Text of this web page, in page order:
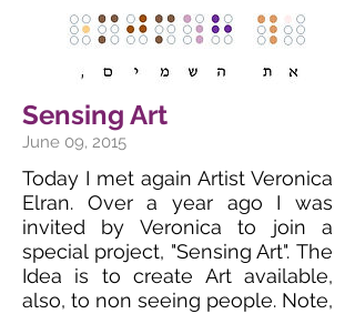
Sensing Art
June 09, 2015
Today I met again Artist Veronica
Elran. Over a year ago I was
invited by Veronica to join a
special project, "Sensing Art". The
Idea is to create Art available,
also, to non seeing people. Note,